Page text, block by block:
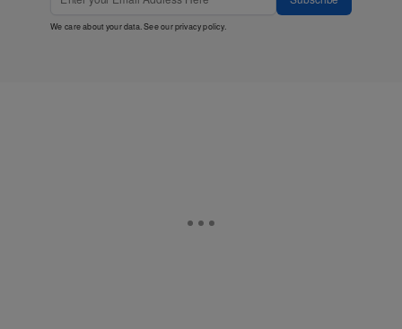
We care about your data. See ourprivacy policy.